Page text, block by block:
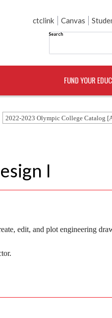
ctclink Canvas
Search
FUND YOUR
2022-2023 Olympic College Catalog
I
edit, and plot engineering